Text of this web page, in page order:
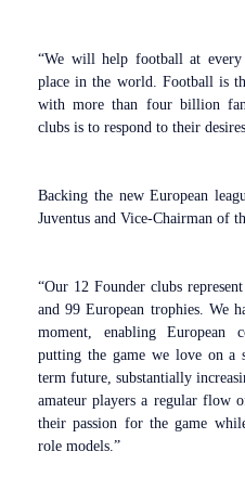
“We will help football at
place in the world. Football is
with more than four billion
clubs is to respond to their
Backing the new European
Juventus and Vice-Chairman of
“Our 12 Founder clubs
and 99 European trophies. We
moment, enabling European
putting the game we love on a
term future, substantially
amateur players a regular flow
their passion for the game
role models.”